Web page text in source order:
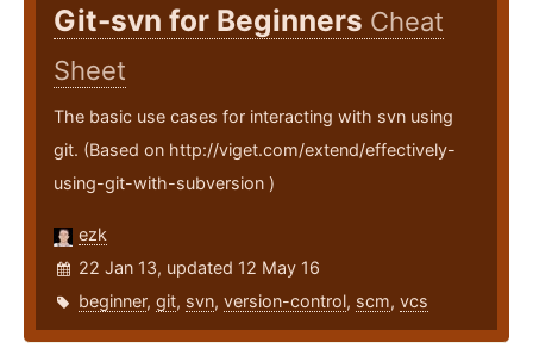
Git-svn for Beginners Cheat
Sheet
The basic use cases for interacting with svn using
git. (Based on http://viget.com/extend/effectively-
using-git-with-subversion )
ezk
22 Jan 13, updated 12 May 16
beginner, git, svn, version-control, scm, vcs